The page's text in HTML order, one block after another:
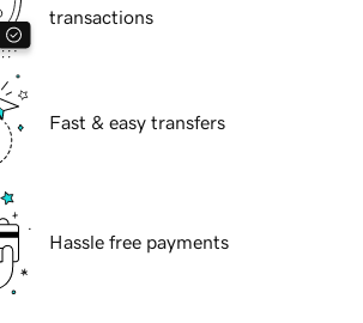
transactions
Fast & easy transfers
Hassle free payments